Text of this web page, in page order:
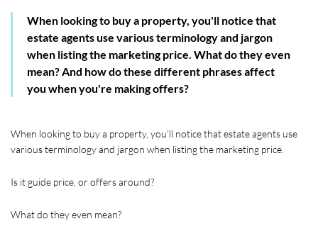
When looking to buy a property, you'll notice that
estate agents use various terminology and jargon
when listing the marketing price. What do they even
mean? And how do these different phrases affect
you when you're making offers?
When looking to buy a property, you'll notice that estate agents use
various terminology and jargon when listing the marketing price.
Is it guide price, or offers around?
What do they even mean?